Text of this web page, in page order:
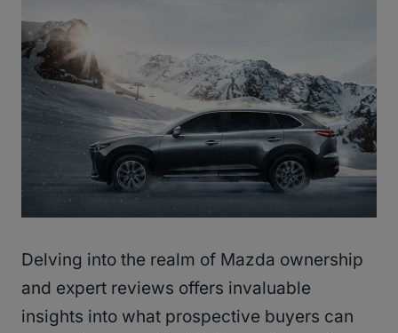
Delving into the realm of Mazda ownership
and expert reviews offers invaluable
insights into what prospective buyers can